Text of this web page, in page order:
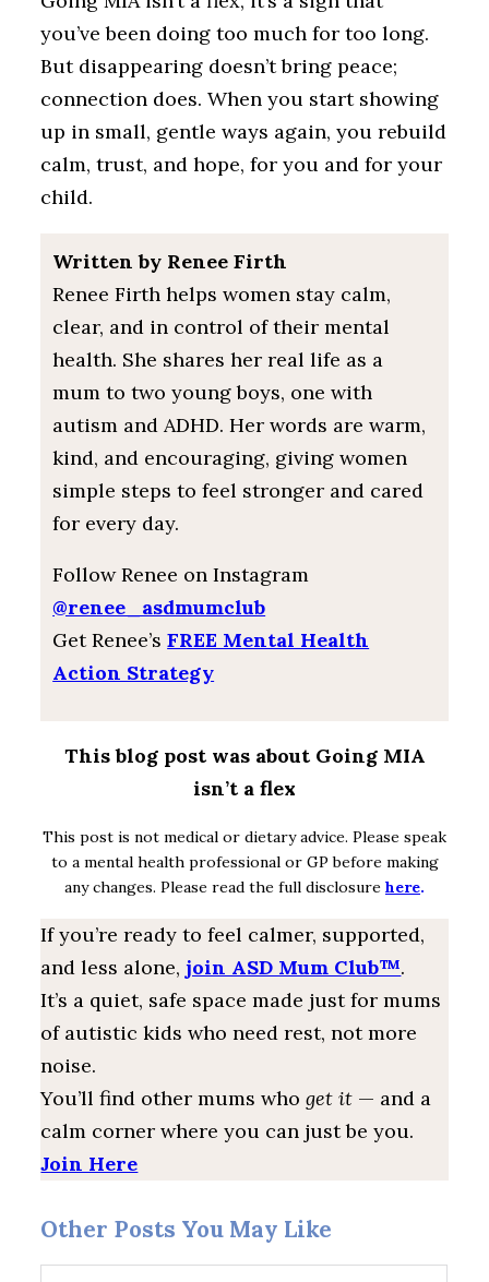
you’ve been doing too much for too long.
But disappearing doesn’t bring peace;
connection does. When you start showing
up in small, gentle ways again, you rebuild
calm, trust, and hope, for you and for your
child.
Written by Renee Firth
Renee Firth helps women stay calm,
clear, and in control of their mental
health. She shares her real life as a
mum to two young boys, one with
autism and ADHD. Her words are warm,
kind, and encouraging, giving women
simple steps to feel stronger and cared
for every day.
Follow Renee on Instagram
@renee_asdmumclub
Get Renee’sFREE Mental Health
Action Strategy
This blog post was about Going MIA
isn’t a flex
This post is not medical or dietary advice. Please speak
to a mental health professional or GP before making
any changes. Please read the full disclosure here.
If you’re ready to feel calmer, supported,
and less alone,join ASD Mum Club™.
It’s a quiet, safe space made just for mums
of autistic kids who need rest, not more
noise.
You’ll find other mums whoget it — and a
calm corner where you can just be you.
Join Here
Other Posts You May Like